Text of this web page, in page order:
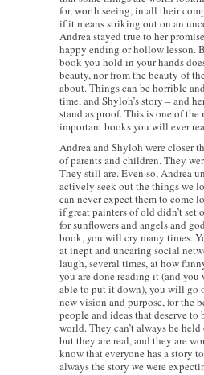
for, worth seeing, in all their
if it means striking out on an
Andrea stayed true to her
happy ending or hollow lesson.
book you hold in your hands
beauty, nor from the beauty of
about. Things can be horrible
time, and Shyloh’s story – and
stand as proof. This is one of
important books you will ever
Andrea and Shyloh were closer
of parents and children. They
They still are. Even so, Andrea
actively seek out the things we
can never expect them to come
if great painters of old didn’t set
for sunflowers and angels and
book, you will cry many times.
at inept and uncaring social
laugh, several times, at how
you are done reading it (and
able to put it down), you will go
new vision and purpose, for the
people and ideas that deserve to
world. They can’t always be
but they are real, and they are
know that everyone has a story
always the story we were